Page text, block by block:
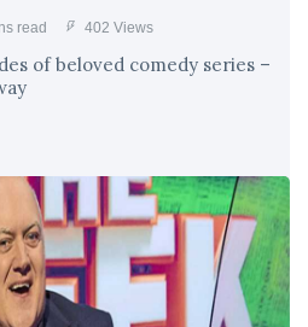
read 402 Views
of beloved comedy series –